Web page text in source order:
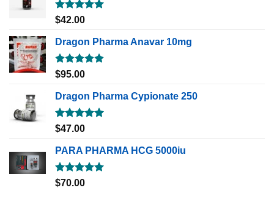
Rated5.00
out of 5
$42.00
Dragon Pharma Anavar 10mg
Rated5.00
out of 5
$95.00
Dragon Pharma Cypionate 250
Rated5.00
out of 5
$47.00
PARA PHARMA HCG 5000iu
Rated5.00
out of 5
$70.00